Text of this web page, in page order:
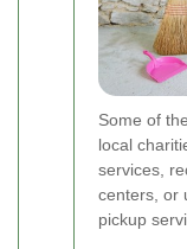
Some of
local
services,
centers, or
pickup